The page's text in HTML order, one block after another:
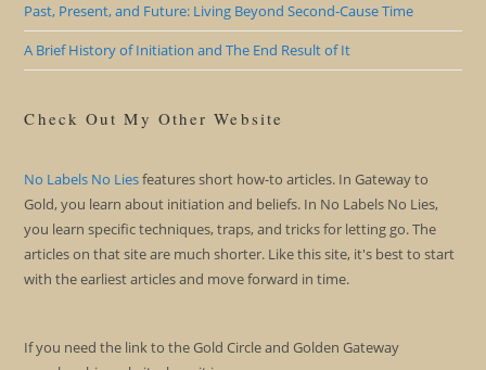
Past, Present, and Future: Living Beyond Second-Cause Time
A Brief History of Initiation and The End Result of It
Check Out My Other Website
No Labels No Liesfeatures short how-to articles. In Gateway to
Gold, you learn about initiation and beliefs. In No Labels No Lies,
you learn specific techniques, traps, and tricks for letting go. The
articles on that site are much shorter. Like this site, it's best to start
with the earliest articles and move forward in time.
If you need the link to the Gold Circle and Golden Gateway